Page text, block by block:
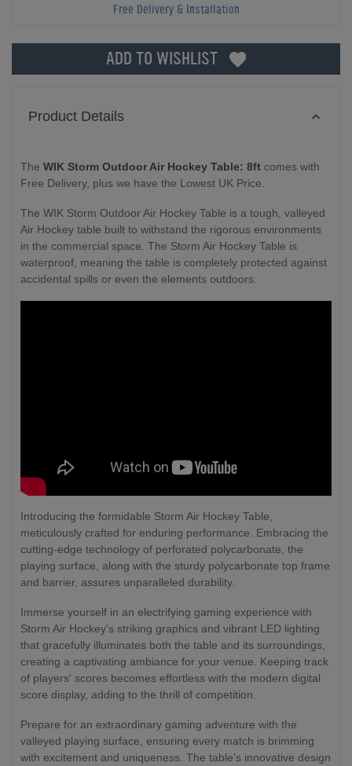
Free Delivery & Installation
ADD TO WISHLIST
Product Details
The WIK Storm Outdoor Air Hockey Table: 8ft comes with
Free Delivery, plus we have the Lowest UK Price.
The WIK Storm Outdoor Air Hockey Table is a tough, valleyed
Air Hockey table built to withstand the rigorous environments
in the commercial space. The Storm Air Hockey Table is
waterproof, meaning the table is completely protected against
accidental spills or even the elements outdoors.
Introducing the formidable Storm Air Hockey Table,
meticulously crafted for enduring performance. Embracing the
cutting-edge technology of perforated polycarbonate, the
playing surface, along with the sturdy polycarbonate top frame
and barrier, assures unparalleled durability.
Immerse yourself in an electrifying gaming experience with
Storm Air Hockey's striking graphics and vibrant LED lighting
that gracefully illuminates both the table and its surroundings,
creating a captivating ambiance for your venue. Keeping track
of players' scores becomes effortless with the modern digital
score display, adding to the thrill of competition.
Prepare for an extraordinary gaming adventure with the
valleyed playing surface, ensuring every match is brimming
with excitement and uniqueness. The table's innovative design